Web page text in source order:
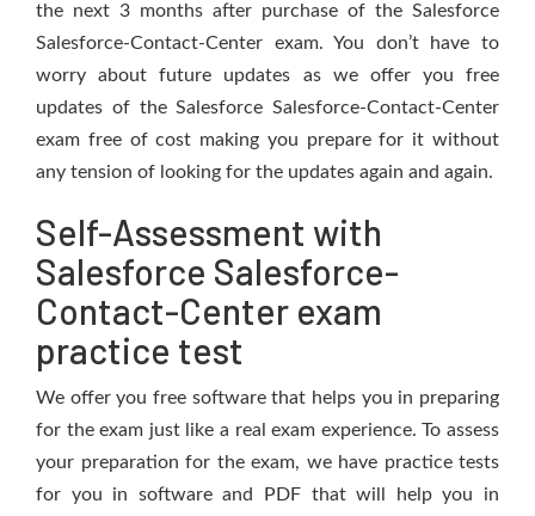
the next 3 months after purchase of the Salesforce
Salesforce-Contact-Center exam. You don’t have to
worry about future updates as we offer you free
updates of the Salesforce Salesforce-Contact-Center
exam free of cost making you prepare for it without
any tension of looking for the updates again and again.
Self-Assessment with
Salesforce Salesforce-
Contact-Center exam
practice test
We offer you free software that helps you in preparing
for the exam just like a real exam experience. To assess
your preparation for the exam, we have practice tests
for you in software and PDF that will help you in